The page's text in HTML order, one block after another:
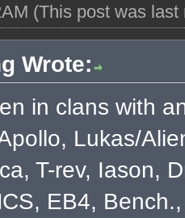
(This post was
Wrote:
in clans with
Lukas/
T-rev, Iason,
EB4,